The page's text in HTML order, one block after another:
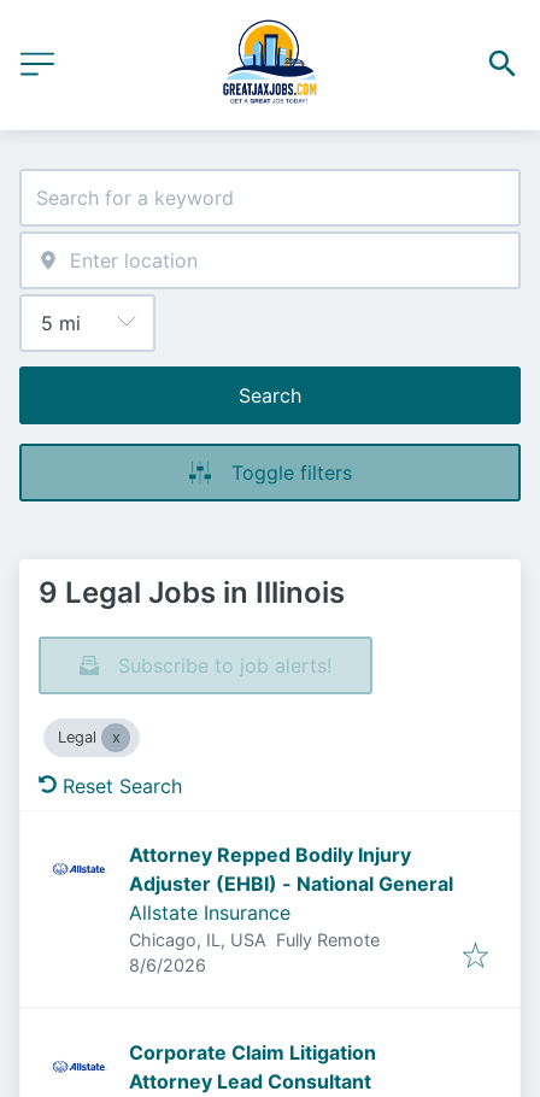
Search
Toggle filters
9 Legal Jobs in Illinois
Subscribe to job alerts!
Legal
Reset Search
Attorney Repped Bodily Injury
Adjuster (EHBI) - National General
Allstate Insurance
Chicago, IL, USA Fully Remote
Published
8/6/2026
Corporate Claim Litigation
Attorney Lead Consultant